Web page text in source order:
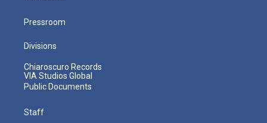
Pressroom
Divisions
Chiaroscuro Records
VIA Studios Global
Public Documents
Staff